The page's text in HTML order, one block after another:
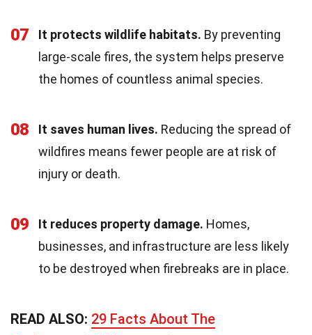
07 It protects wildlife habitats. By preventing
large-scale fires, the system helps preserve
the homes of countless animal species.
08 It saves human lives. Reducing the spread of
wildfires means fewer people are at risk of
injury or death.
09 It reduces property damage. Homes,
businesses, and infrastructure are less likely
to be destroyed when firebreaks are in place.
READ ALSO: 29 Facts About The